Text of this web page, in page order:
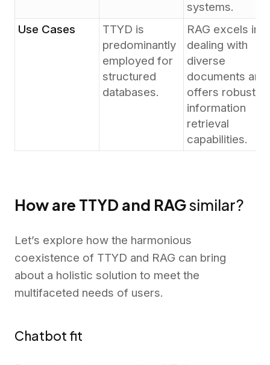
systems.
Use Cases
TTYD is
predominantly
employed for
structured
databases.
RAG excels in
dealing with
diverse
documents and
offers robust
information
retrieval
capabilities.
How are TTYD and RAGsimilar?
Let’s explore how the harmonious
coexistence of TTYD and RAG can bring
about a holistic solution to meet the
multifaceted needs of users.
Chatbot fit